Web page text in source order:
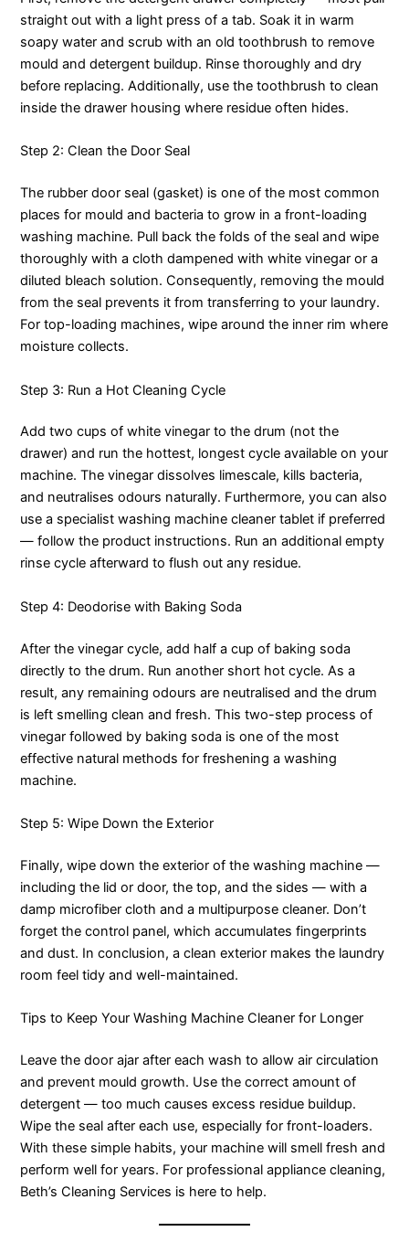
straight out with a light press of a tab. Soak it in warm
soapy water and scrub with an old toothbrush to remove
mould and detergent buildup. Rinse thoroughly and dry
before replacing. Additionally, use the toothbrush to clean
inside the drawer housing where residue often hides.
Step 2: Clean the Door Seal
The rubber door seal (gasket) is one of the most common
places for mould and bacteria to grow in a front-loading
washing machine. Pull back the folds of the seal and wipe
thoroughly with a cloth dampened with white vinegar or a
diluted bleach solution. Consequently, removing the mould
from the seal prevents it from transferring to your laundry.
For top-loading machines, wipe around the inner rim where
moisture collects.
Step 3: Run a Hot Cleaning Cycle
Add two cups of white vinegar to the drum (not the
drawer) and run the hottest, longest cycle available on your
machine. The vinegar dissolves limescale, kills bacteria,
and neutralises odours naturally. Furthermore, you can also
use a specialist washing machine cleaner tablet if preferred
— follow the product instructions. Run an additional empty
rinse cycle afterward to flush out any residue.
Step 4: Deodorise with Baking Soda
After the vinegar cycle, add half a cup of baking soda
directly to the drum. Run another short hot cycle. As a
result, any remaining odours are neutralised and the drum
is left smelling clean and fresh. This two-step process of
vinegar followed by baking soda is one of the most
effective natural methods for freshening a washing
machine.
Step 5: Wipe Down the Exterior
Finally, wipe down the exterior of the washing machine —
including the lid or door, the top, and the sides — with a
damp microfiber cloth and a multipurpose cleaner. Don’t
forget the control panel, which accumulates fingerprints
and dust. In conclusion, a clean exterior makes the laundry
room feel tidy and well-maintained.
Tips to Keep Your Washing Machine Cleaner for Longer
Leave the door ajar after each wash to allow air circulation
and prevent mould growth. Use the correct amount of
detergent — too much causes excess residue buildup.
Wipe the seal after each use, especially for front-loaders.
With these simple habits, your machine will smell fresh and
perform well for years. For professional appliance cleaning,
Beth’s Cleaning Services is here to help.